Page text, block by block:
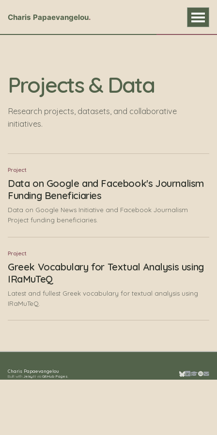
Charis Papaevangelou
Projects & Data
Research projects, datasets, and collaborative
initiatives.
Project
Data on Google and Facebook's Journalism
Funding Beneficiaries
Data on Google News Initiative and Facebook Journalism
Project funding beneficiaries.
Project
Greek Vocabulary for Textual Analysis using
IRaMuTeQ
Latest and fullest Greek vocabulary for textual analysis using
IRaMuTeQ.
Charis Papaevangelou
Built with Jekyll via GitHub Pages. Bluesky
LinkedIn
Google
ORCID